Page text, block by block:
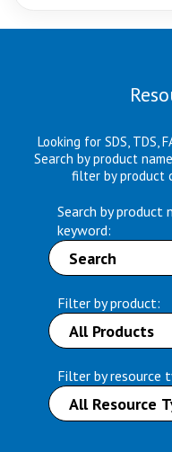
Looking for SDS, TDS,
Search by product
filter by product
Search by product
keyword:
Filter by product:
Filter by resource